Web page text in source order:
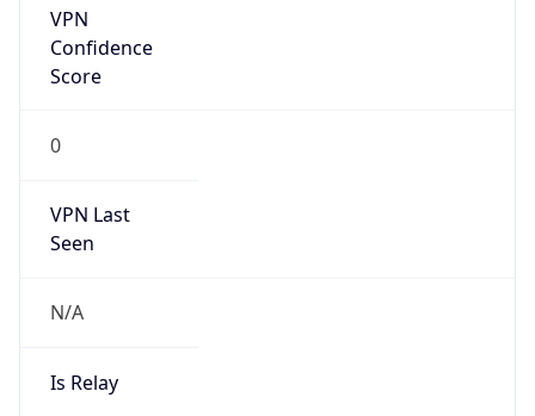
VPN
Confidence
Score
0
VPN Last
Seen
N/A
Is Relay